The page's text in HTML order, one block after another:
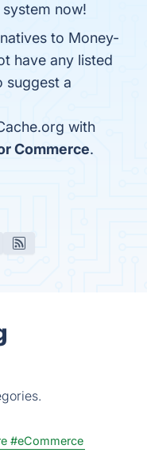
now!
to Money-
have any listed
suggest a
with
Commerce.
#eCommerce